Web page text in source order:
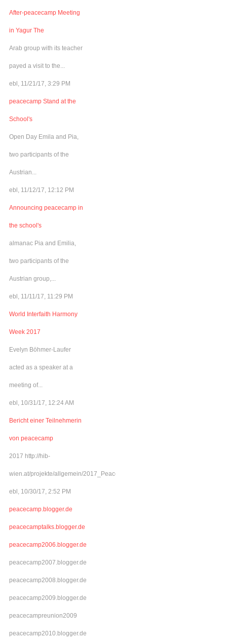
After-peacecamp Meeting
in Yagur The
Arab group with its teacher
payed a visit to the...
ebl, 11/21/17, 3:29 PM
peacecamp Stand at the
School's
Open Day Emila and Pia,
two participants of the
Austrian...
ebl, 11/12/17, 12:12 PM
Announcing peacecamp in
the school's
almanac Pia and Emilia,
two participants of the
Austrian group,...
ebl, 11/11/17, 11:29 PM
World Interfaith Harmony
Week 2017
Evelyn Böhmer-Laufer
acted as a speaker at a
meeting of...
ebl, 10/31/17, 12:24 AM
Bericht einer Teilnehmerin
von peacecamp
2017 http://hib-
wien.at/projekte/allgemein/2017_Peacecamp/index.html
ebl, 10/30/17, 2:52 PM
peacecamp.blogger.de
peacecamptalks.blogger.de
peacecamp2006.blogger.de
peacecamp2007.blogger.de
peacecamp2008.blogger.de
peacecamp2009.blogger.de
peacecampreunion2009
peacecamp2010.blogger.de